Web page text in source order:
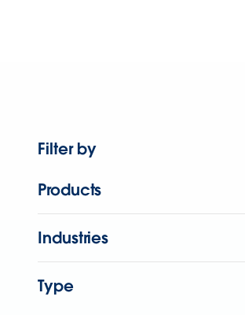
Filter by
Products
Industries
Type